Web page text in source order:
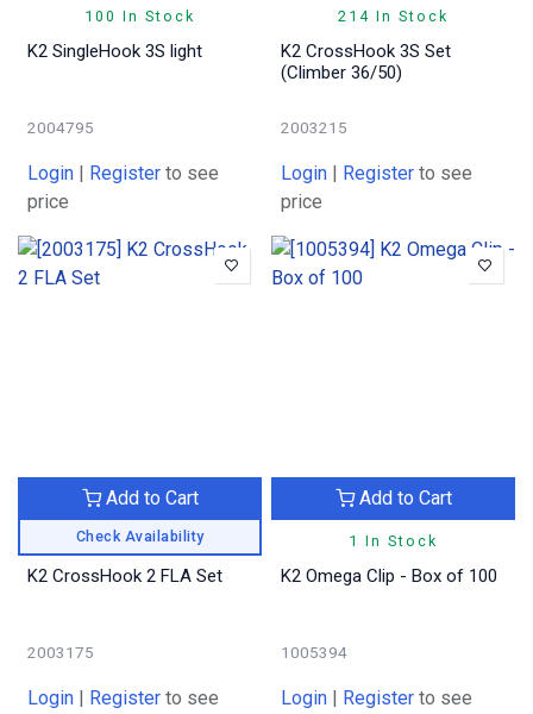
100 In Stock
K2 SingleHook 3S light
2004795
Login | Register to see
price
214 In Stock
K2 CrossHook 3S Set
(Climber 36/50)
2003215
Login | Register to see
price
Check Availability
Add to Cart
K2 CrossHook 2 FLA Set
2003175
Login | Register to see
1 In Stock
Add to Cart
K2 Omega Clip - Box of 100
1005394
Login | Register to see